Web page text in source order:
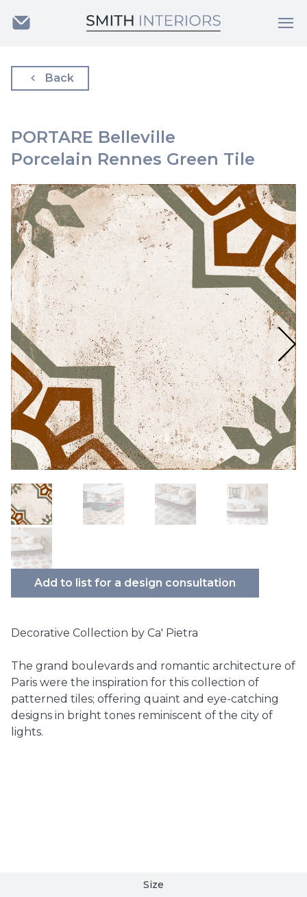
Back
PORTARE Belleville
Porcelain Rennes Green Tile
Add to list for a design consultation
Decorative Collection by Ca' Pietra
The grand boulevards and romantic architecture of
Paris were the inspiration for this collection of
patterned tiles; offering quaint and eye-catching
designs in bright tones reminiscent of the city of
lights.
Size